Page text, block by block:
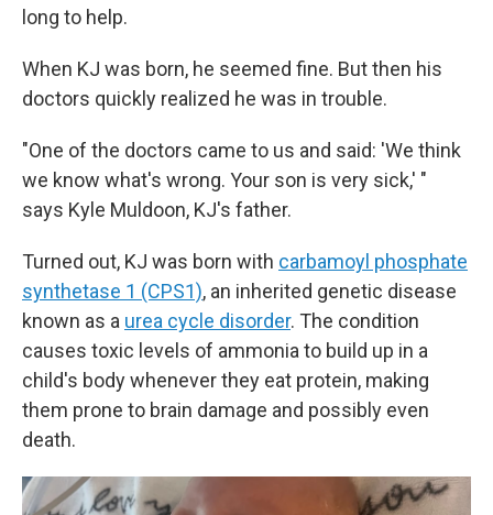
long to help.
When KJ was born, he seemed fine. But then his
doctors quickly realized he was in trouble.
"One of the doctors came to us and said: 'We think
we know what's wrong. Your son is very sick,' "
says Kyle Muldoon, KJ's father.
Turned out, KJ was born with carbamoyl phosphate
synthetase 1 (CPS1), an inherited genetic disease
known as a urea cycle disorder. The condition
causes toxic levels of ammonia to build up in a
child's body whenever they eat protein, making
them prone to brain damage and possibly even
death.